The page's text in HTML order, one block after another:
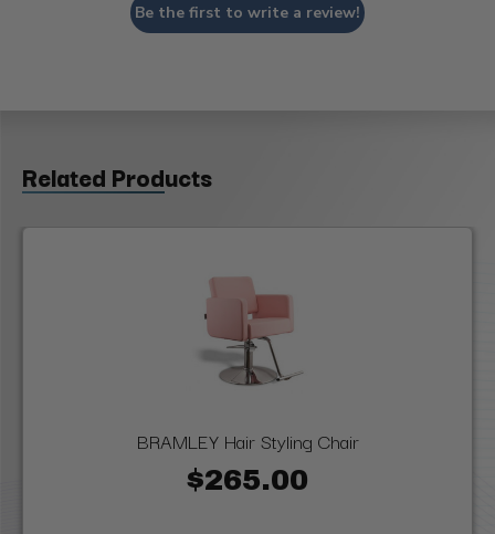
Be the first to write a review!
Related Products
BRAMLEY Hair Styling Chair
$265.00